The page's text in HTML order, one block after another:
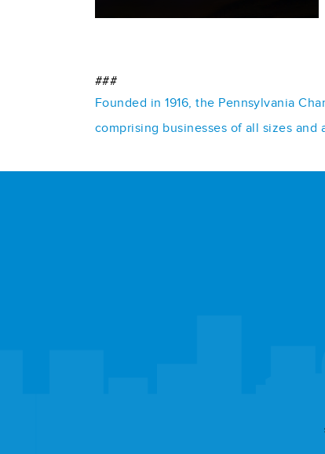
###
Founded in 1916, the Pennsylvania
comprising businesses of all sizes and